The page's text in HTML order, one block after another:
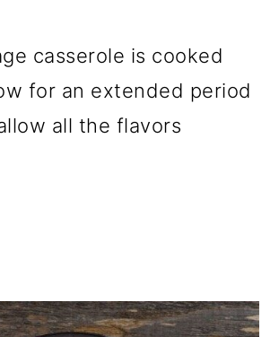
casserole is cooked
for an extended period
all the flavors